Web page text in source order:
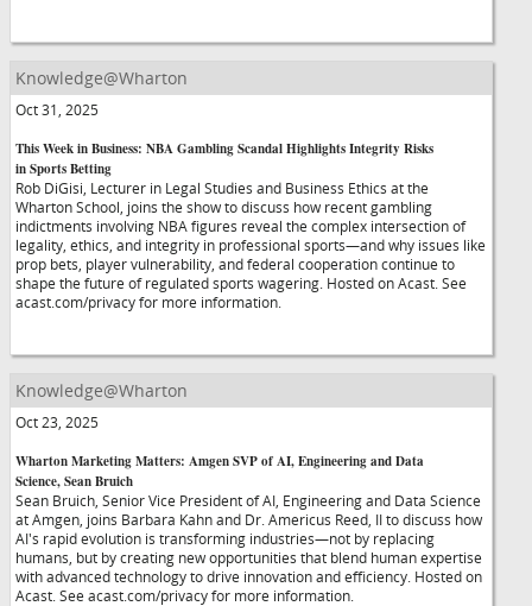
Knowledge@Wharton
Oct 31, 2025
This Week in Business: NBA Gambling Scandal Highlights Integrity Risks
in Sports Betting
Rob DiGisi, Lecturer in Legal Studies and Business Ethics at the
Wharton School, joins the show to discuss how recent gambling
indictments involving NBA figures reveal the complex intersection of
legality, ethics, and integrity in professional sports—and why issues like
prop bets, player vulnerability, and federal cooperation continue to
shape the future of regulated sports wagering. Hosted on Acast. See
acast.com/privacy for more information.
Knowledge@Wharton
Oct 23, 2025
Wharton Marketing Matters: Amgen SVP of AI, Engineering and Data
Science, Sean Bruich
Sean Bruich, Senior Vice President of AI, Engineering and Data Science
at Amgen, joins Barbara Kahn and Dr. Americus Reed, II to discuss how
AI's rapid evolution is transforming industries—not by replacing
humans, but by creating new opportunities that blend human expertise
with advanced technology to drive innovation and efficiency. Hosted on
Acast. See acast.com/privacy for more information.